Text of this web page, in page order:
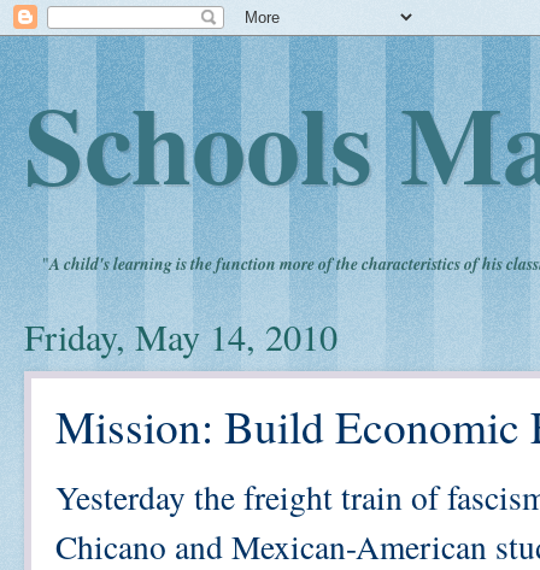
Schools
"A child's learning is the function more of the characteristics of his
Friday, May 14, 2010
Mission: Build Economic
Yesterday the freight train of
Chicano and Mexican-American